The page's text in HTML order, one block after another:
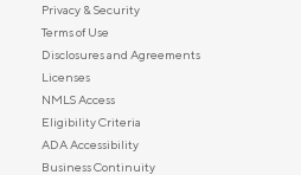
Privacy & Security
Terms of Use
Disclosures and Agreements
Licenses
NMLS Access
Eligibility Criteria
ADA Accessibility
Business Continuity